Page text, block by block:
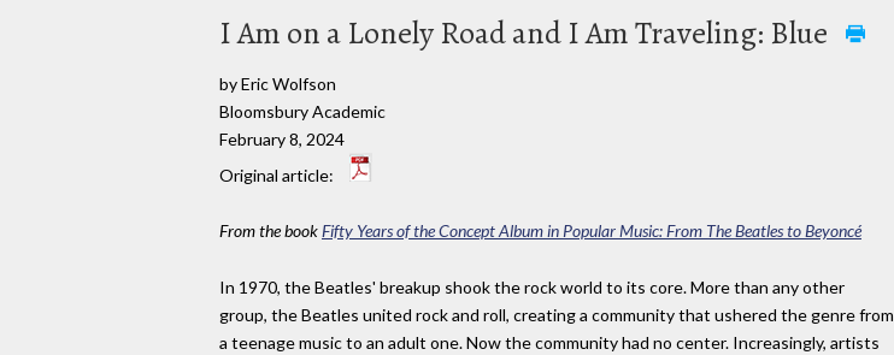
I Am on a Lonely Road and I Am Traveling: Blue
by Eric Wolfson
Bloomsbury Academic
February 8, 2024
Original article:
From the bookFifty Years of the Concept Album in Popular Music: From The Beatles to Beyoncé
In 1970, the Beatles' breakup shook the rock world to its core. More than any other
group, the Beatles united rock and roll, creating a community that ushered the genre from
a teenage music to an adult one. Now the community had no center. Increasingly, artists